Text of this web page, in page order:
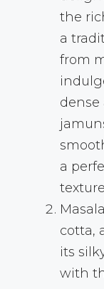
the
a
from
dense
a
cotta,
its
with